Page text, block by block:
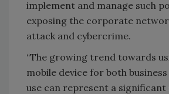
implement and manage such
exposing the corporate
attack and cybercrime.
“The growing trend towards
mobile device for both
use can represent a